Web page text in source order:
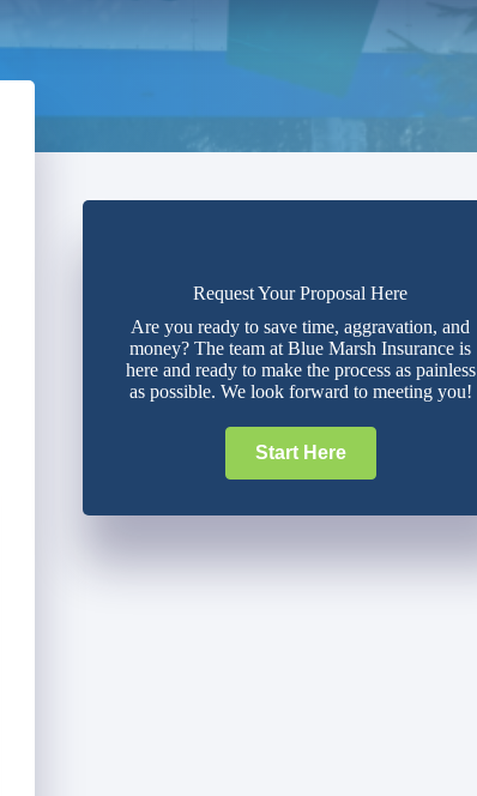
Request Your Proposal Here
Are you ready to save time, aggravation, and
money? The team at Blue Marsh Insurance is
here and ready to make the process as painless
as possible. We look forward to meeting you!
Start Here